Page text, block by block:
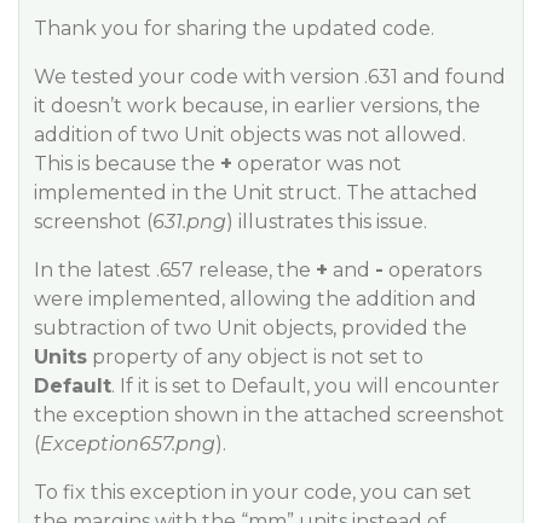
Thank you for sharing the updated code.
We tested your code with version .631 and found
it doesn’t work because, in earlier versions, the
addition of two Unit objects was not allowed.
This is because the + operator was not
implemented in the Unit struct. The attached
screenshot (631.png) illustrates this issue.
In the latest .657 release, the + and - operators
were implemented, allowing the addition and
subtraction of two Unit objects, provided the
Units property of any object is not set to
Default. If it is set to Default, you will encounter
the exception shown in the attached screenshot
(Exception657.png).
To fix this exception in your code, you can set